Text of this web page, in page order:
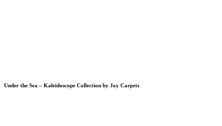
Under the Sea – Kaleidoscope Collection by Joy Carpets